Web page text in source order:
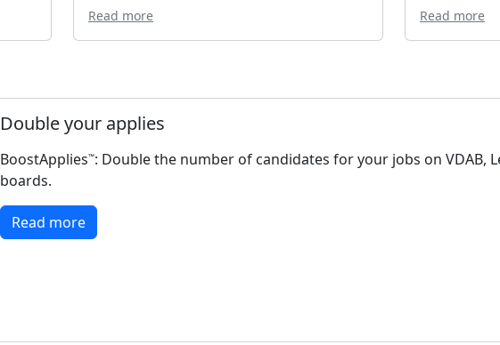
Read more Read more
Double your applies
BoostApplies™️: Double the number of candidates for your jobs on VDAB,
boards.
Read more